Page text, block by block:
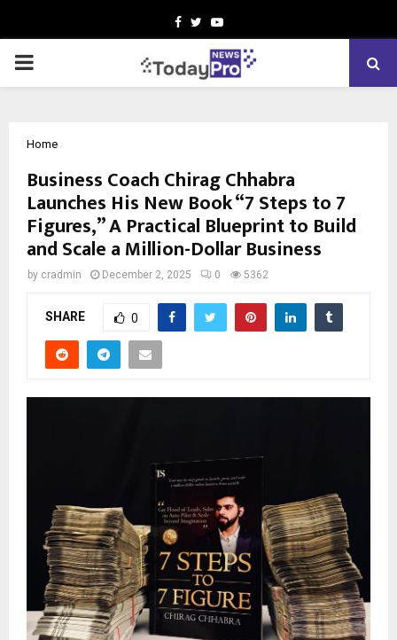
Facebook
TwitterYoutube
PRIMARY
Home
Business Coach Chirag Chhabra
Launches His New Book “7 Steps to 7
Figures,” A Practical Blueprint to Build
and Scale a Million-Dollar Business
by cradmin December 2, 2025 0 5362
SHARE 0